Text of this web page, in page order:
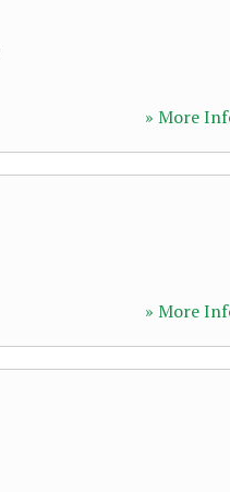
» More
» More